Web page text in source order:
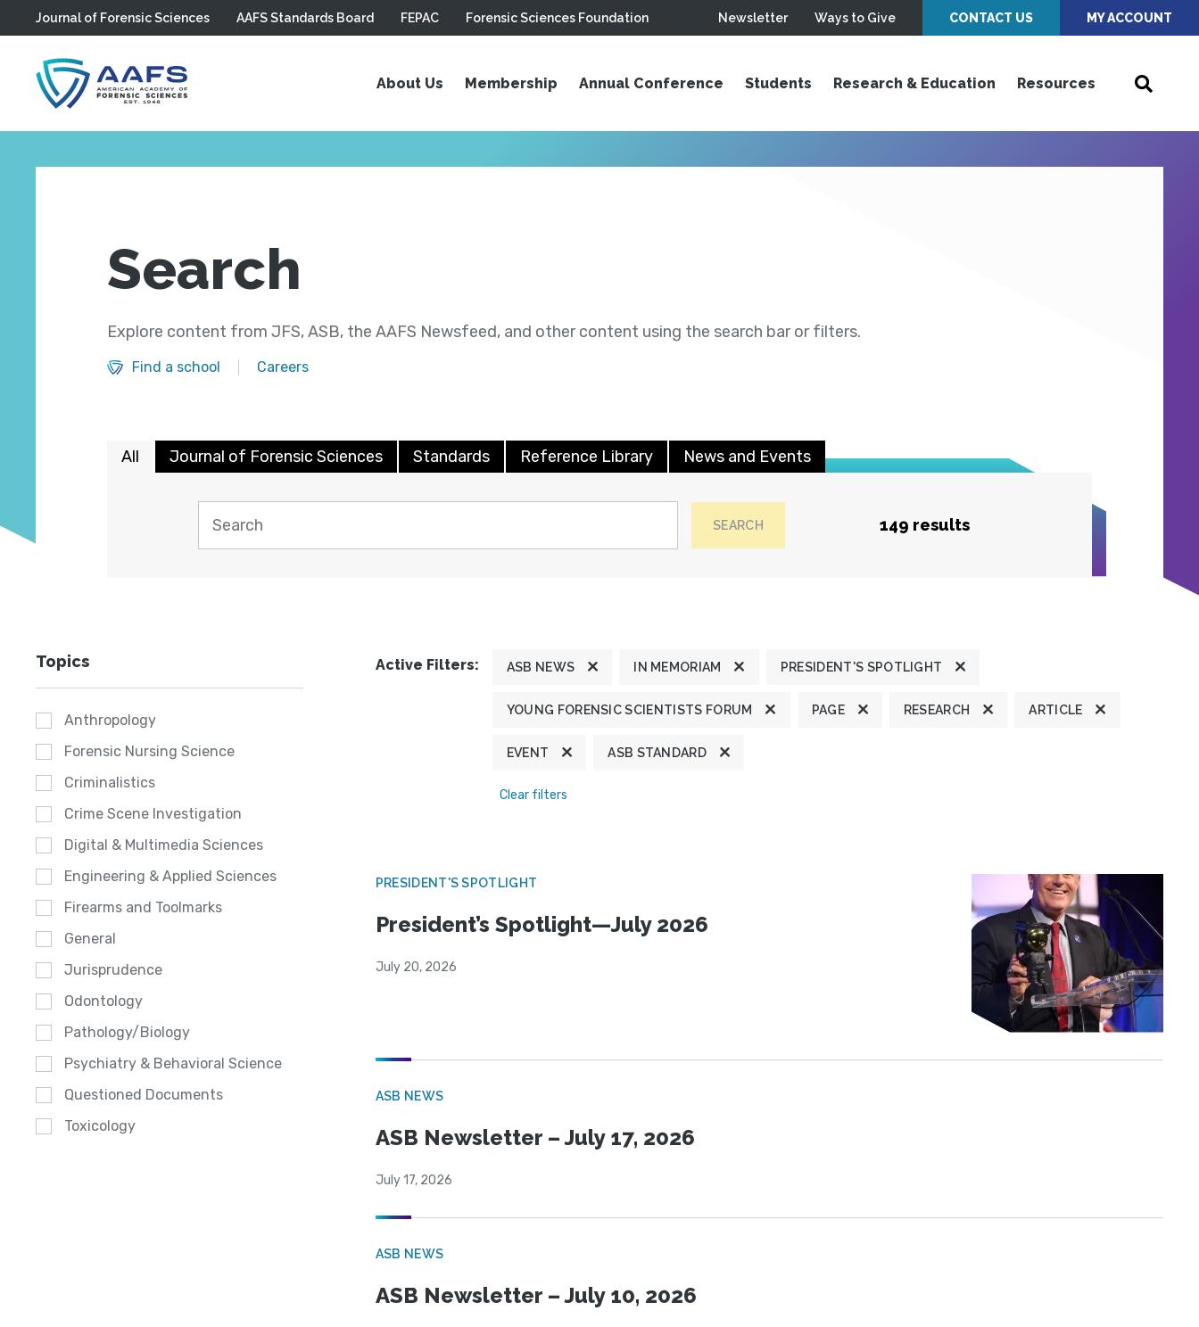
Skip to main content
Journal of Forensic Sciences AAFS Standards Board FEPAC Forensic Sciences Foundation Newsletter Ways to Give CONTACT US MY ACCOUNT
About Us Membership Annual Conference Students Research & Education Resources
Search
Explore content from JFS, ASB, the AAFS Newsfeed, and other content using the search bar or filters.
Find a school Careers
All Journal of Forensic Sciences Standards Reference Library News and Events
SEARCH 149 results
Topics
Anthropology
Forensic Nursing Science
Criminalistics
Crime Scene Investigation
Digital & Multimedia Sciences
Engineering & Applied Sciences
Firearms and Toolmarks
General
Jurisprudence
Odontology
Pathology/Biology
Psychiatry & Behavioral Science
Questioned Documents
Toxicology
Active Filters: ASB NEWS IN MEMORIAM PRESIDENT'S SPOTLIGHT
YOUNG FORENSIC SCIENTISTS FORUM PAGE RESEARCH ARTICLE
EVENT ASB STANDARD
Clear filters
PRESIDENT'S SPOTLIGHT
President’s Spotlight—July 2026
July 20, 2026
ASB NEWS
ASB Newsletter – July 17, 2026
July 17, 2026
ASB NEWS
ASB Newsletter – July 10, 2026